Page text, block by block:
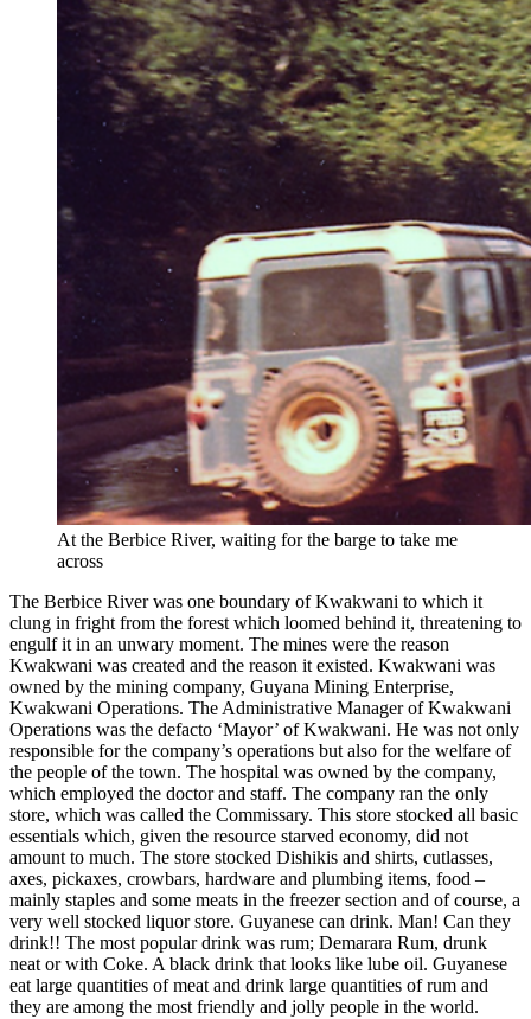
At the Berbice River, waiting for the barge to take me
across
The Berbice River was one boundary of Kwakwani to which it
clung in fright from the forest which loomed behind it, threatening to
engulf it in an unwary moment. The mines were the reason
Kwakwani was created and the reason it existed. Kwakwani was
owned by the mining company, Guyana Mining Enterprise,
Kwakwani Operations. The Administrative Manager of Kwakwani
Operations was the defacto ‘Mayor’ of Kwakwani. He was not only
responsible for the company’s operations but also for the welfare of
the people of the town. The hospital was owned by the company,
which employed the doctor and staff. The company ran the only
store, which was called the Commissary. This store stocked all basic
essentials which, given the resource starved economy, did not
amount to much. The store stocked Dishikis and shirts, cutlasses,
axes, pickaxes, crowbars, hardware and plumbing items, food –
mainly staples and some meats in the freezer section and of course, a
very well stocked liquor store. Guyanese can drink. Man! Can they
drink!! The most popular drink was rum; Demarara Rum, drunk
neat or with Coke. A black drink that looks like lube oil. Guyanese
eat large quantities of meat and drink large quantities of rum and
they are among the most friendly and jolly people in the world.